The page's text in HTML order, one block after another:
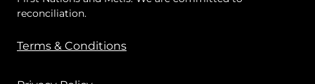
reconciliation.
Terms & Conditions